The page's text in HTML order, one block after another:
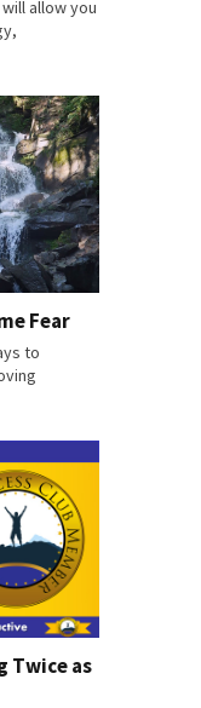
allow you
Fear
to
Twice as